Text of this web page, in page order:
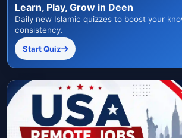
Learn, Play, Grow in Deen
Daily new Islamic quizzes to boost your
consistency.
Start Quiz